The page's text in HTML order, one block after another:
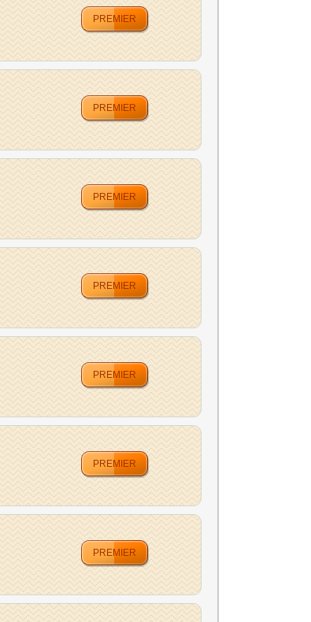
PREMIER
PREMIER
PREMIER
PREMIER
PREMIER
PREMIER
PREMIER